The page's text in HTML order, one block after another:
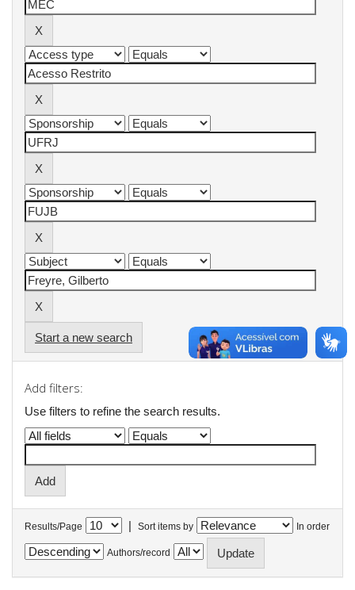
Start a new search
Add filters:
Use filters to refine the search results.
Results/Page | Sort items by In order
Authors/record